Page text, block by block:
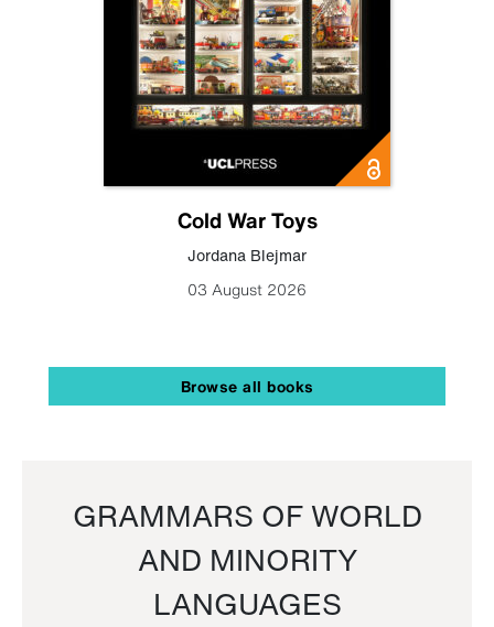
Cold War Toys
Jordana Blejmar
03 August 2026
Browse all books
GRAMMARS OF WORLD
AND MINORITY
LANGUAGES